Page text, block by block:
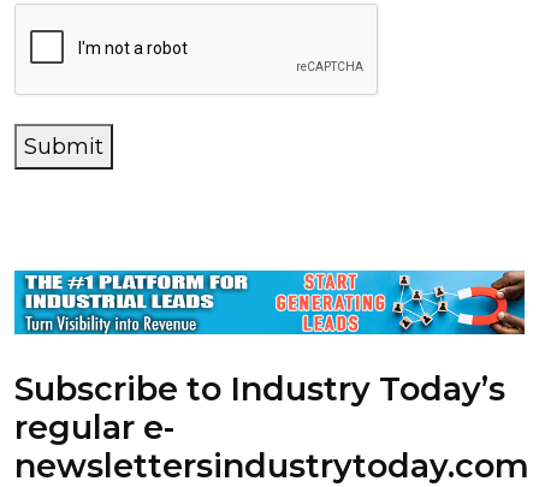
Submit
Subscribe to Industry Today’s
regular e-
newslettersindustrytoday.com